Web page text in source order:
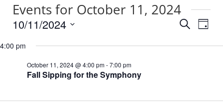
Events for October 11, 2024
Events
and
Search
Day
10/11/2024
date.
4:00 pm
Fall Sipping for the Symphony
October 11, 2024 @ 4:00 pm-7:00 pm